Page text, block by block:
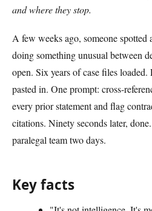
and where they stop.
A few weeks ago, someone spotted
doing something unusual between
open. Six years of case files
pasted in. One prompt: cross-
every prior statement and flag
citations. Ninety seconds later,
paralegal team two days.
Key facts